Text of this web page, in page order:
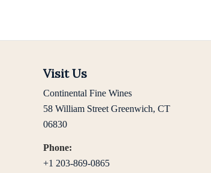
Visit Us
Continental Fine Wines
58 William Street Greenwich, CT
06830
Phone:
+1 203-869-0865